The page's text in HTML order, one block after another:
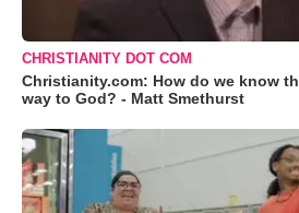
CHRISTIANITY DOT COM
Christianity.com: How do we know
way to God? - Matt Smethurst